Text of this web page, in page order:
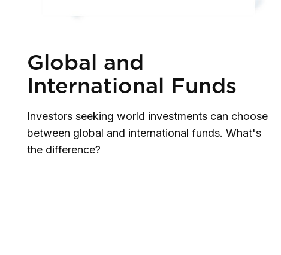
Global and
International Funds
Investors seeking world investments can choose
between global and international funds. What's
the difference?